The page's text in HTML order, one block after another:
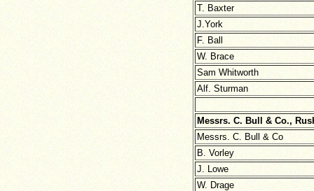
T. Baxter
J.York
F. Ball
W. Brace
Sam Whitworth
Alf. Sturman
Messrs. C. Bull & Co.,
Messrs. C. Bull & Co
B. Vorley
J. Lowe
W. Drage